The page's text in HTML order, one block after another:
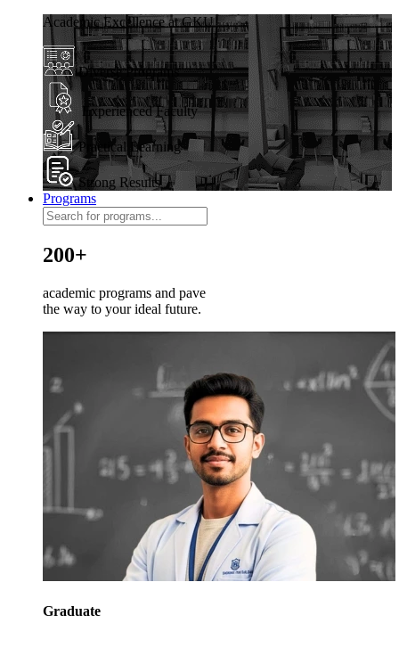
Academic Excellence at GKU
Diverse Programs
Experienced Faculty
Practical Learning
Strong Results
Programs
200+
academic programs and pave
the way to your ideal future.
Graduate